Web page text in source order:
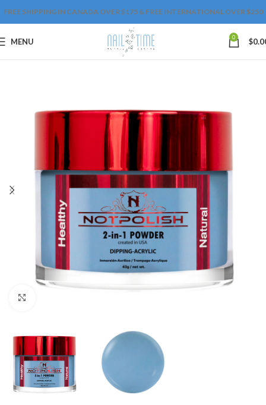
FREE SHIPPING IN CANADA OVER $175 & FREE INTERNATIONAL OVER $250
MENU 0 $